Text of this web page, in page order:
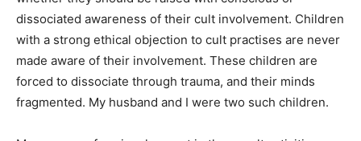
dissociated awareness of their cult involvement. Children
with a strong ethical objection to cult practises are never
made aware of their involvement. These children are
forced to dissociate through trauma, and their minds
fragmented. My husband and I were two such children.